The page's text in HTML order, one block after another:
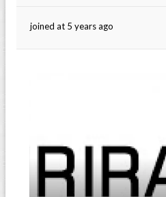
joined at 5 years ago